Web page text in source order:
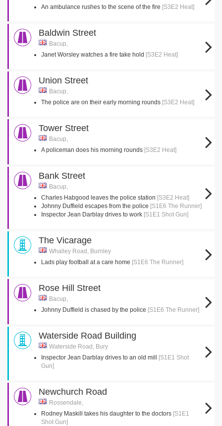
An ambulance rushes to the scene of the fire [S3E2 Heat]
Baldwin Street
Bacup,
Janet Worsley watches a fire take hold [S3E2 Heat]
Union Street
Bacup,
The police are on their early morning rounds [S3E2 Heat]
Tower Street
Bacup,
A policeman does his morning rounds [S3E2 Heat]
Bank Street
Bacup,
Charles Habgood leaves the police station [S3E2 Heat]
Johnny Duffield escapes from the police [S1E6 The Runner]
Inspector Jean Darblay drives to work [S1E1 Shot Gun]
The Vicarage
Whalley Road, Burnley
Lads play football at a care home [S1E6 The Runner]
Rose Hill Street
Bacup,
Johnny Duffield is chased by the police [S1E6 The Runner]
Waterside Road Building
Waterside Road, Bury
Inspector Jean Darblay drives to an old mill
[S1E1 Shot
Gun]
Newchurch Road
Rossendale,
Rodney Maskill takes his daughter to the doctors [S1E1
Shot Gun]